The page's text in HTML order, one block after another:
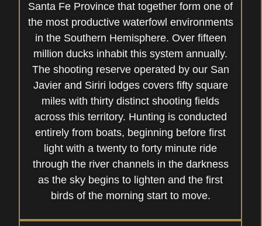
Santa Fe Province that together form one of
the most productive waterfowl environments
in the Southern Hemisphere. Over fifteen
million ducks inhabit this system annually.
The shooting reserve operated by our San
Javier and Siriri lodges covers fifty square
miles with thirty distinct shooting fields
across this territory. Hunting is conducted
entirely from boats, beginning before first
light with a twenty to forty minute ride
through the river channels in the darkness
as the sky begins to lighten and the first
birds of the morning start to move.